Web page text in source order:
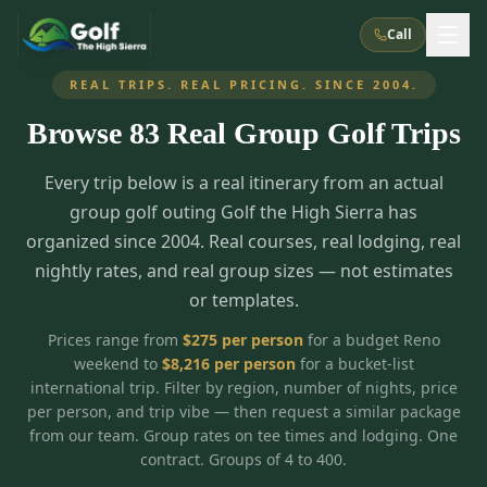
Call
What We Do
About Us How It Works
Corporate Events Meet the Team
TripsCaddie App Recent Trips
FAQ
Golf Courses
All Courses
28
Reno, NV
7
5 3
Graeagle / Plumas Carson Valley, NV
Northern California
Accommodations
Peppermill Resort Spa
Atlantis Casino Resort Spa
Grand Sierra Resort Eldorado / The Row
Silver Legacy Resort Nugget Casino Resort
Things To Do Best Restaurants
Group Dining Venues Interactive Map
Specials
INSTANT CHECKOUT
Stay in the Mountains Special
Blog Recent Trips
REAL TRIPS. REAL PRICING. SINCE 2004.
Browse 83 Real Group Golf Trips
Every trip below is a real itinerary from an actual
group golf outing Golf the High Sierra has
organized since 2004. Real courses, real lodging, real
nightly rates, and real group sizes — not estimates
or templates.
Prices range from $275per personfor a budget Reno
weekend to $8,216per personfor a bucket-list
international trip. Filter by region, number of nights, price
per person, and trip vibe — then request a similar package
from our team. Group rates on tee times and lodging. One
contract. Groups of 4 to 400.